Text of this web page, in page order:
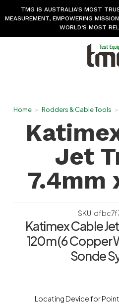
TMG IS AUSTRALIA’S MOST
MEASUREMENT, EMPOWERING
WORLD’S MOST
Home > Rodders & Cable Tools >
Jet
7.4mm
SKU:
Katimex Cable
120m (6 Copper
Sonde
Locating Device for